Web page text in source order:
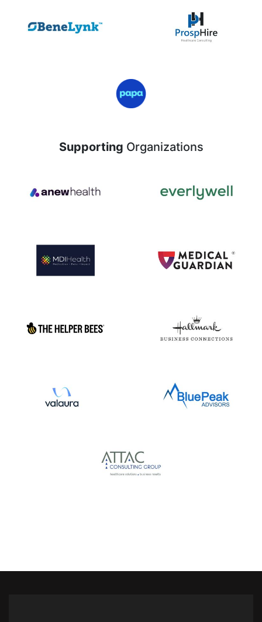
Supporting Organizations